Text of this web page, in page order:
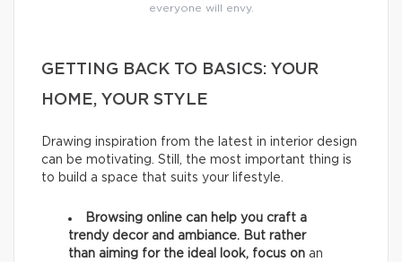
everyone will envy.
GETTING BACK TO BASICS: YOUR
HOME, YOUR STYLE
Drawing inspiration from the latest in interior design
can be motivating. Still, the most important thing is
to build a space that suits your lifestyle.
Browsing online can help you craft a
trendy decor and ambiance. But rather
than aiming for the ideal look, focus on an